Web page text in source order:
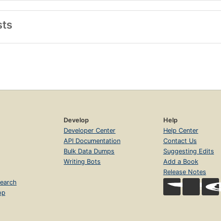
Develop
Developer Center
API Documentation
Bulk Data Dumps
Writing Bots
Help
Help Center
Contact Us
Suggesting Edits
Add a Book
Release Notes